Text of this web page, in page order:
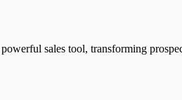
sales tool, transforming